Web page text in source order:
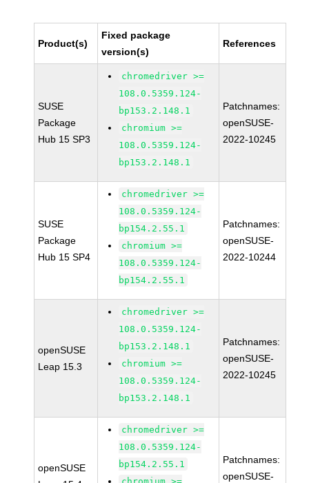
Product(s)
Fixed package
version(s)
References
SUSE
Package
Hub 15 SP3
chromedriver >=
108.0.5359.124-
bp153.2.148.1
chromium >=
108.0.5359.124-
bp153.2.148.1
Patchnames:
openSUSE-
2022-10245
SUSE
Package
Hub 15 SP4
chromedriver >=
108.0.5359.124-
bp154.2.55.1
chromium >=
108.0.5359.124-
bp154.2.55.1
Patchnames:
openSUSE-
2022-10244
openSUSE
Leap 15.3
chromedriver >=
108.0.5359.124-
bp153.2.148.1
chromium >=
108.0.5359.124-
bp153.2.148.1
Patchnames:
openSUSE-
2022-10245
openSUSE
chromedriver >=
108.0.5359.124-
bp154.2.55.1
Patchnames:
openSUSE-